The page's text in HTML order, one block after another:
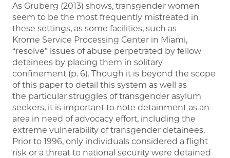
As Gruberg (2013) shows, transgender women
seem to be the most frequently mistreated in
these settings, as some facilities, such as
Krome Service Processing Center in Miami,
“resolve” issues of abuse perpetrated by fellow
detainees by placing them in solitary
confinement (p. 6). Though it is beyond the scope
of this paper to detail this system as well as
the particular struggles of transgender asylum
seekers, it is important to note detainment as an
area in need of advocacy effort, including the
extreme vulnerability of transgender detainees.
Prior to 1996, only individuals considered a flight
risk or a threat to national security were detained